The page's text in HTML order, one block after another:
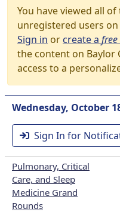
You have viewed all
unregistered users on
Sign in orcreate a free
the content on Baylor
access to a
Wednesday, October
Sign In for
Pulmonary, Critical
Care, and Sleep
Medicine Grand
Rounds